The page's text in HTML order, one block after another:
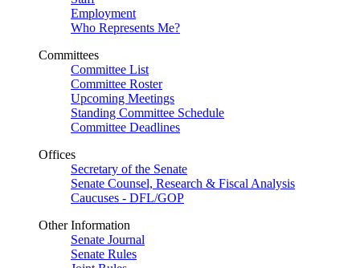
Employment
Who Represents Me?
Committees
Committee List
Committee Roster
Upcoming Meetings
Standing Committee Schedule
Committee Deadlines
Offices
Secretary of the Senate
Senate Counsel, Research & Fiscal Analysis
Caucuses - DFL/GOP
Other Information
Senate Journal
Senate Rules